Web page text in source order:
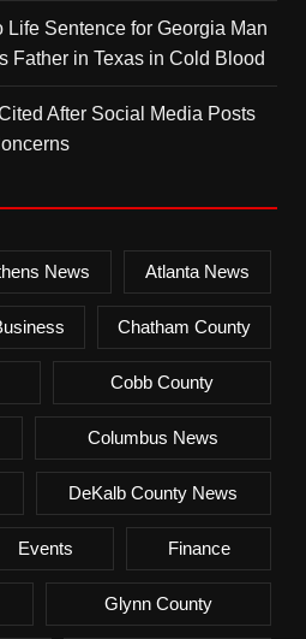
Life Sentence for Georgia Man
Father in Texas in Cold Blood
After Social Media Posts
News Atlanta News
Chatham County
Cobb County
Columbus News
DeKalb County News
Events Finance
Glynn County